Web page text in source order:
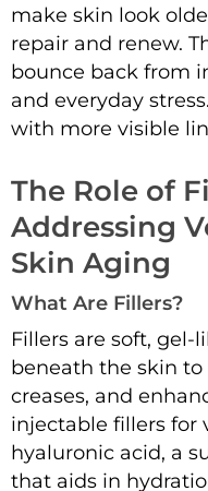
make skin look
repair and renew.
bounce back from
and everyday
with more visible
The Role of
Addressing
Skin Aging
What Are Fillers?
Fillers are soft, gel-
beneath the skin
creases, and
injectable fillers for
hyaluronic acid, a
that aids in